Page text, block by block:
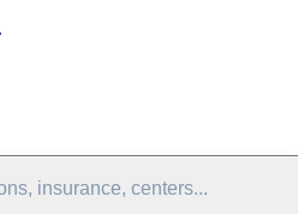
insurance, centers...